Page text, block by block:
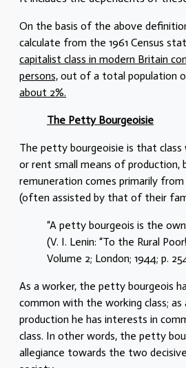
On the basis of the above
calculate from the 1961 Census
capitalist class in modern Britain
persons, out of a total population
about 2%.
The Petty Bourgeoisie
The petty bourgeoisie is that class
or rent small means of production,
remuneration comes primarily
(often assisted by that of their
“A petty bourgeois is the
(V. I. Lenin: “To the Rural
Volume 2; London; 1944; p.
As a worker, the petty bourgeois
common with the working class;
production he has interests in
class. In other words, the petty
allegiance towards the two